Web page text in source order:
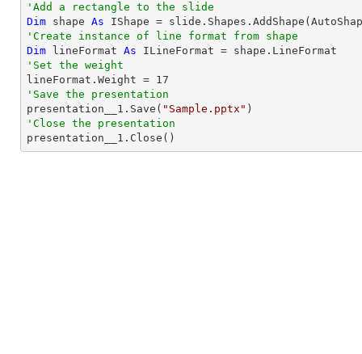
'Add a rectangle to the slide
Dim shape As IShape =
'Create instance of line format from shape
Dim lineFormat As
'Set the weight
lineFormat.Weight = 17
'Save the presentation
presentation__1.Save( "Sample.pptx"
'Close the presentation
presentation__1.Close()